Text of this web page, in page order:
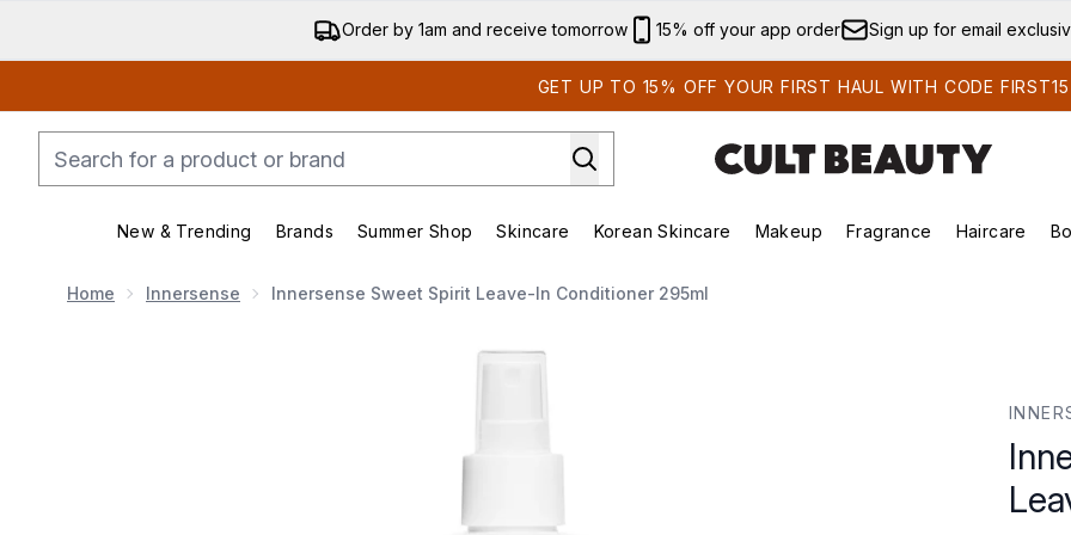
Skip to main content
Order by 1am and receive tomorrow 15% off your app order Sign up for email
GET UP TO 15% OFF YOUR FIRST HAUL WITH CODE FIRST15
New & Trending
Enter submenu (New & Trending)
Brands
Enter submenu (Brands)
Summer Shop
Enter submenu (Summer Shop)
Skincare
Enter submenu (Skincare)
Korean Skincare
Enter submenu (Korean Skincare)
Makeup
Enter submenu (Makeup)
Fragrance Haircare
Home Innersense Innersense Sweet Spirit Leave-In Conditioner 295ml
Now showing image 1 Innersense Sweet Spirit Leave-In Conditioner 295ml